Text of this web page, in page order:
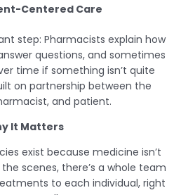
Centered Care
step: Pharmacists explain how
questions, and sometimes
time if something isn’t quite
on partnership between the
and patient.
It Matters
exist because medicine isn’t
scenes, there’s a whole team
to each individual, right